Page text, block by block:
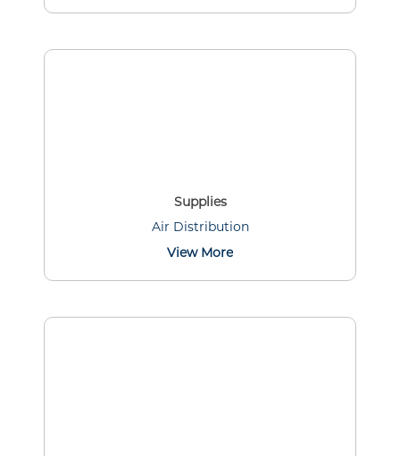
Supplies
Air Distribution
View More